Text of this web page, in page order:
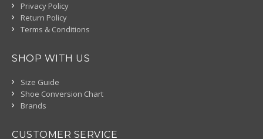
Privacy Policy
Return Policy
Terms & Conditions
SHOP WITH US
Size Guide
Shoe Conversion Chart
Brands
CUSTOMER SERVICE